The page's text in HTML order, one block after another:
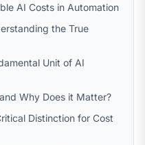
AI Costs in Automation
the True
Unit of AI
Why Does it Matter?
Distinction for Cost